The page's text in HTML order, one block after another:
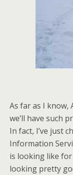
As far as I know,
we’ll have such
In fact, I’ve just
Information
is looking like for
looking pretty